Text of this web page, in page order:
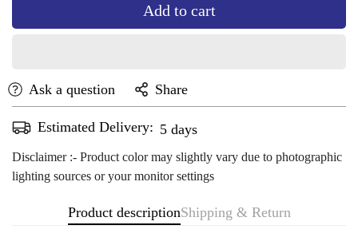
Add to cart
Ask a question Share
Estimated Delivery: Aug 14 - Aug 18
Disclaimer :- Product color may slightly vary due to photographic
lighting sources or your monitor settings
Product descriptionShipping & Return